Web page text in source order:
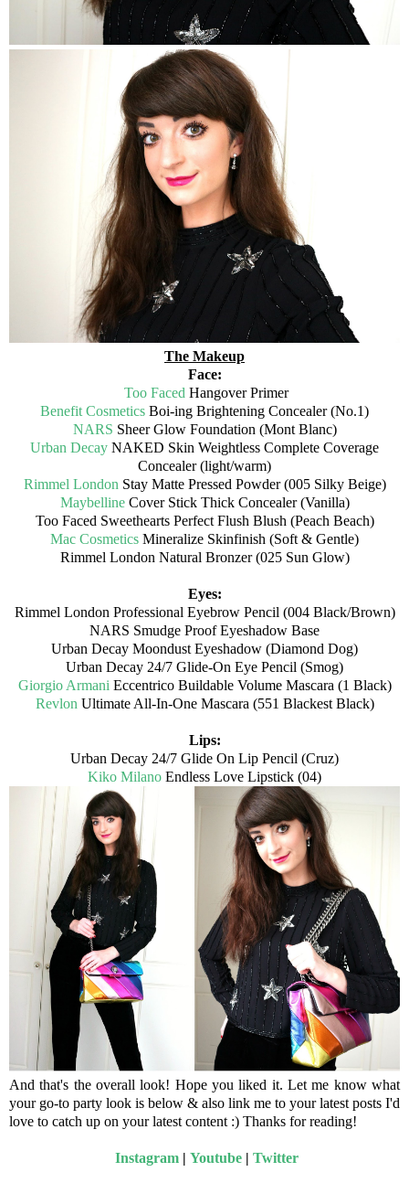
The Makeup
Face:
Too Faced Hangover Primer
Benefit Cosmetics Boi-ing Brightening Concealer (No.1)
NARS Sheer Glow Foundation (Mont Blanc)
Urban Decay NAKED Skin Weightless Complete Coverage
Concealer (light/warm)
Rimmel London Stay Matte Pressed Powder (005 Silky Beige)
MaybellineCover Stick Thick Concealer (Vanilla)
Too Faced Sweethearts Perfect Flush Blush (Peach Beach)
Mac Cosmetics Mineralize Skinfinish (Soft & Gentle)
Rimmel London Natural Bronzer (025 Sun Glow)
Eyes:
Rimmel London Professional Eyebrow Pencil (004 Black/Brown)
NARS Smudge Proof Eyeshadow Base
Urban Decay Moondust Eyeshadow (Diamond Dog)
Urban Decay 24/7 Glide-On Eye Pencil (Smog)
Giorgio Armani Eccentrico Buildable Volume Mascara (1 Black)
Revlon Ultimate All-In-One Mascara (551 Blackest Black)
Lips:
Urban Decay 24/7 Glide On Lip Pencil (Cruz)
Kiko Milano Endless Love Lipstick (04)
And that's the overall look! Hope you liked it. Let me know what
your go-to party look is below & also link me to your latest posts I'd
love to catch up on your latest content :) Thanks for reading!
Instagram| Youtube| Twitter